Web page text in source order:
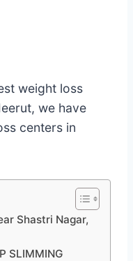
weight loss
we have
centers in
Shastri Nagar,
SLIMMING